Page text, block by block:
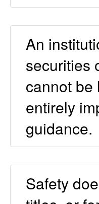
An
securities
cannot be
entirely
guidance.
Safety